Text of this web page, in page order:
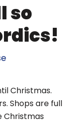
so
Christmas.
Shops are full
Christmas